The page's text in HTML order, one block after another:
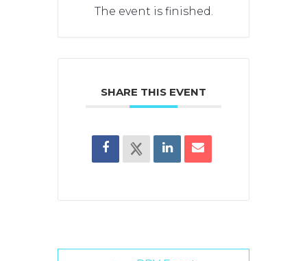
The event is finished.
SHARE THIS EVENT